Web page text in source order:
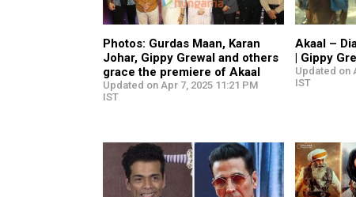
Photos: Gurdas Maan, Karan
Johar, Gippy Grewal and others
grace the premiere of Akaal
Updated on Apr 7, 2025 11:21 PM
IST
Akaal –
| Gippy
Updated on
IST